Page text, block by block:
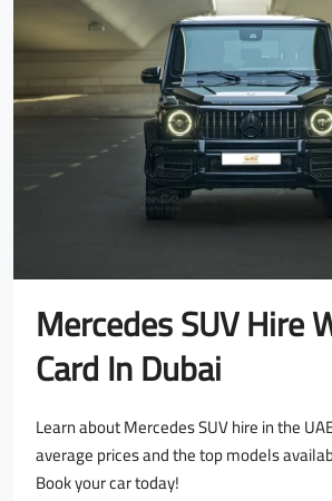
Mercedes SUV Hire
Card In Dubai
Learn about Mercedes SUV hire in the
average prices and the top models
Book your car today!